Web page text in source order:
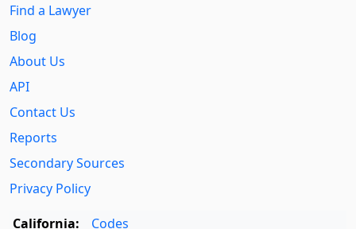
Find a Lawyer
Blog
About Us
API
Contact Us
Reports
Secondary Sources
Privacy Policy
California:
Codes